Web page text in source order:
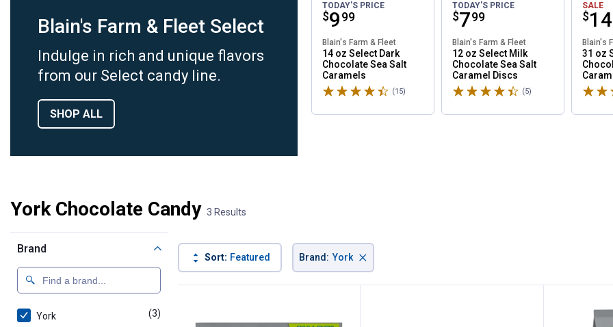
Blain's Farm & Fleet Select
Indulge in rich and unique flavors
from our Select candy line.
SHOP ALL
TODAY'S PRICE
Price:
$9
. 99
Blain's Farm & Fleet
14 oz Select Dark
Chocolate Sea Salt
Caramels
Rated 4.7 stars(15)
TODAY'S PRICE
Price:
$7
. 99
Blain's Farm & Fleet
12 oz Select Milk
Chocolate Sea Salt
Caramel Discs
Rated 4.6 stars(5)
SALE
$14
.
Blain's
31 oz
York Chocolate Candy 3 Results
Brand
York (3)
Sort: Featured Brand: York ×
Unlock $10 OFF
New users take $10 off their first online order of $100+ by